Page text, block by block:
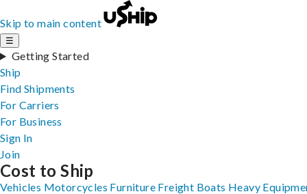
Skip to main content
☰
Getting Started
Ship
Find Shipments
For Carriers
For Business
Sign In
Join
Cost to Ship
Vehicles Motorcycles Furniture Freight Boats Heavy